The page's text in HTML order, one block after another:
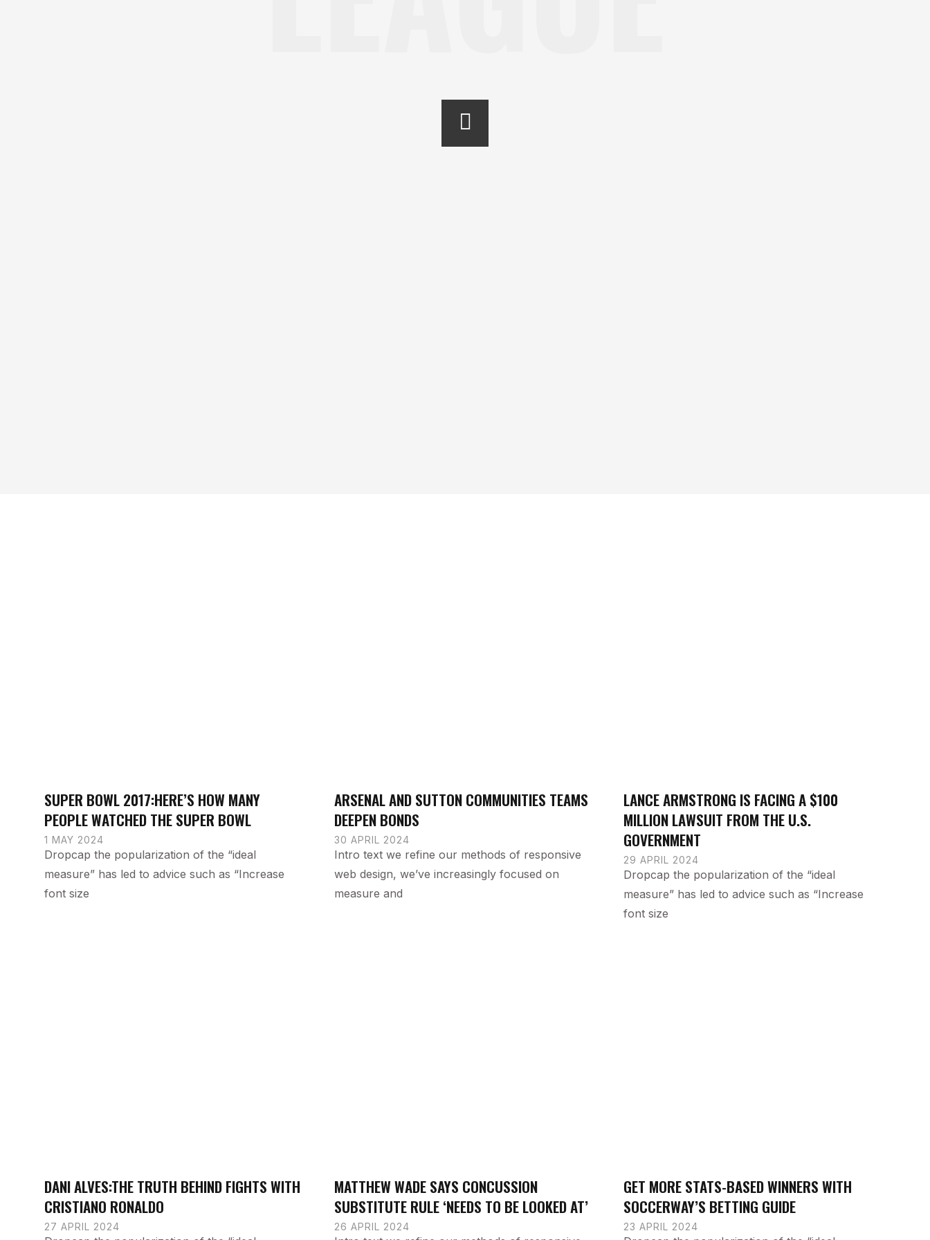
SUPER BOWL 2017:HERE’S HOW MANY
PEOPLE WATCHED THE SUPER BOWL
1 MAY 2024
Dropcap the popularization of the “ideal
measure” has led to advice such as “Increase
font size
ARSENAL AND SUTTON COMMUNITIES TEAMS
DEEPEN BONDS
30 APRIL 2024
Intro text we refine our methods of responsive
web design, we’ve increasingly focused on
measure and
LANCE ARMSTRONG IS FACING A $100
MILLION LAWSUIT FROM THE U.S.
GOVERNMENT
29 APRIL 2024
Dropcap the popularization of the “ideal
measure” has led to advice such as “Increase
font size
DANI ALVES:THE TRUTH BEHIND FIGHTS WITH
CRISTIANO RONALDO
27 APRIL 2024
MATTHEW WADE SAYS CONCUSSION
SUBSTITUTE RULE ‘NEEDS TO BE LOOKED AT’
26 APRIL 2024
GET MORE STATS-BASED WINNERS WITH
SOCCERWAY’S BETTING GUIDE
23 APRIL 2024